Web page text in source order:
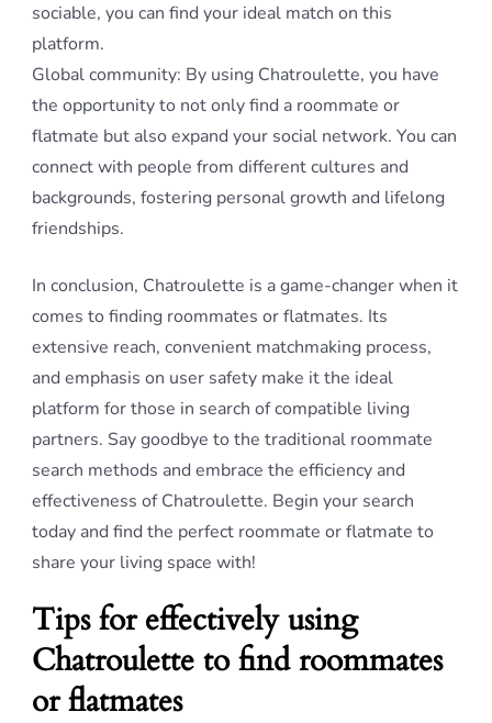
sociable, you can find your ideal match on this
platform.
Global community: By using Chatroulette, you have
the opportunity to not only find a roommate or
flatmate but also expand your social network. You can
connect with people from different cultures and
backgrounds, fostering personal growth and lifelong
friendships.
In conclusion, Chatroulette is a game-changer when it
comes to finding roommates or flatmates. Its
extensive reach, convenient matchmaking process,
and emphasis on user safety make it the ideal
platform for those in search of compatible living
partners. Say goodbye to the traditional roommate
search methods and embrace the efficiency and
effectiveness of Chatroulette. Begin your search
today and find the perfect roommate or flatmate to
share your living space with!
Tips for effectively using
Chatroulette to find roommates
or flatmates